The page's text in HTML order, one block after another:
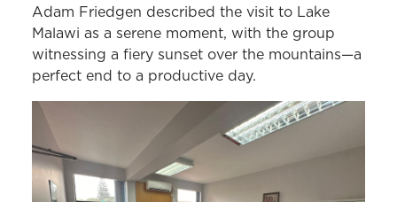
Adam Friedgen described the visit to Lake
Malawi as a serene moment, with the group
witnessing a fiery sunset over the mountains—a
perfect end to a productive day.